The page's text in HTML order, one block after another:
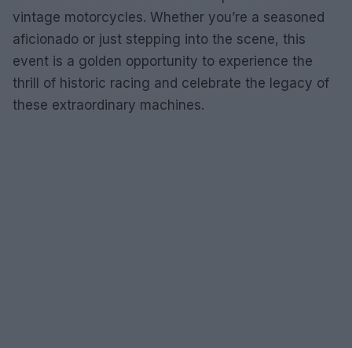
vintage motorcycles. Whether you’re a seasoned
aficionado or just stepping into the scene, this
event is a golden opportunity to experience the
thrill of historic racing and celebrate the legacy of
these extraordinary machines.